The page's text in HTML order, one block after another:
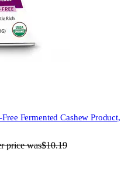
Fermented Cashew Product,
price was$10.19